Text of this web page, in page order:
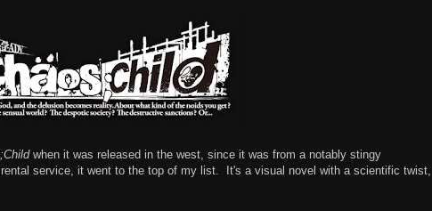
when it was released in the west, since it was from a notably stingy
service, it went to the top of my list. It's a visual novel with a scientific twist,